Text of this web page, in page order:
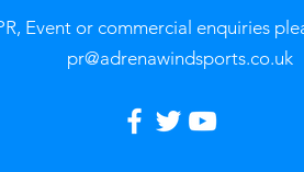
Event or commercial enquiries
pr@adrenawindsports.co.uk